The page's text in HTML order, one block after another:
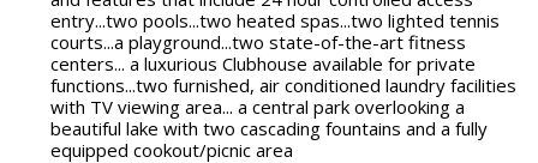
entry...two pools...two heated spas...two lighted tennis
courts...a playground...two state-of-the-art fitness
centers... a luxurious Clubhouse available for private
functions...two furnished, air conditioned laundry facilities
with TV viewing area... a central park overlooking a
beautiful lake with two cascading fountains and a fully
equipped cookout/picnic area